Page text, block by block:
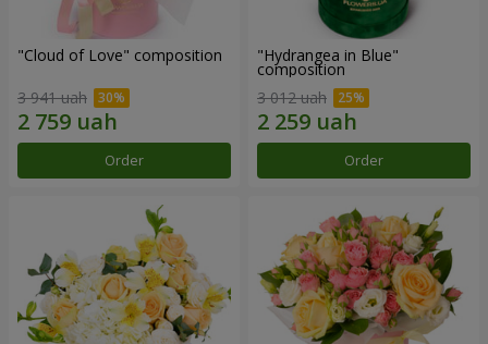
"Cloud of Love" composition
3 941 uah
Order
"Hydrangea in Blue"
composition
3 012 uah
Order